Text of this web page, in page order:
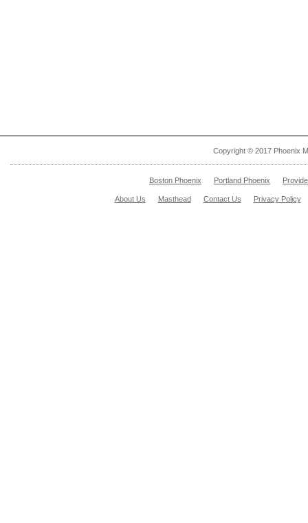
Copyright © 2017 Phoenix
Boston Phoenix Portland Phoenix
About Us Masthead Contact Us Privacy Policy